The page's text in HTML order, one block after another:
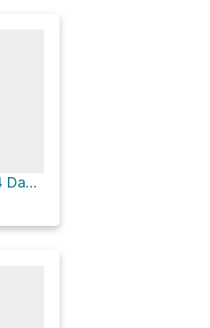
Main Strawberry 97-074 Dam Loop via Pinecrest Lake Trail